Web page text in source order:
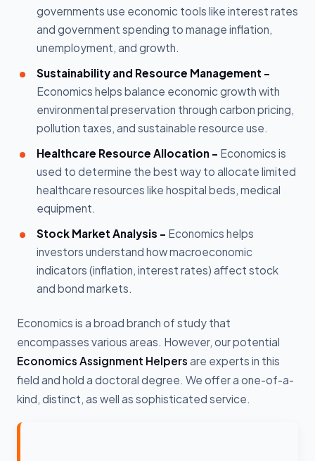
governments use economic tools like interest rates
and government spending to manage inflation,
unemployment, and growth.
Sustainability and Resource Management -
Economics helps balance economic growth with
environmental preservation through carbon pricing,
pollution taxes, and sustainable resource use.
Healthcare Resource Allocation - Economics is
used to determine the best way to allocate limited
healthcare resources like hospital beds, medical
equipment.
Stock Market Analysis - Economics helps
investors understand how macroeconomic
indicators (inflation, interest rates) affect stock
and bond markets.
Economics is a broad branch of study that
encompasses various areas. However, our potential
Economics Assignment Helpers are experts in this
field and hold a doctoral degree. We offer a one-of-a-
kind, distinct, as well as sophisticated service.